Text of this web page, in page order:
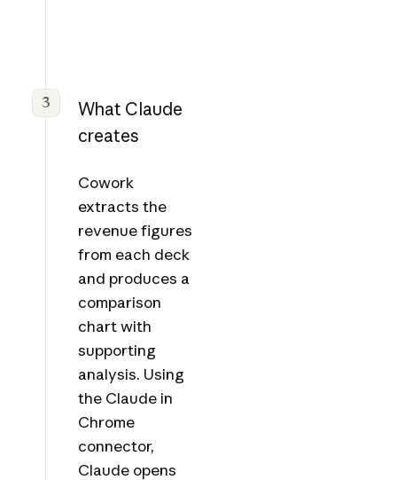
3
What Claude
creates
Cowork
extracts the
revenue figures
from each deck
and produces a
comparison
chart with
supporting
analysis. Using
the Claude in
Chrome
connector,
Claude opens